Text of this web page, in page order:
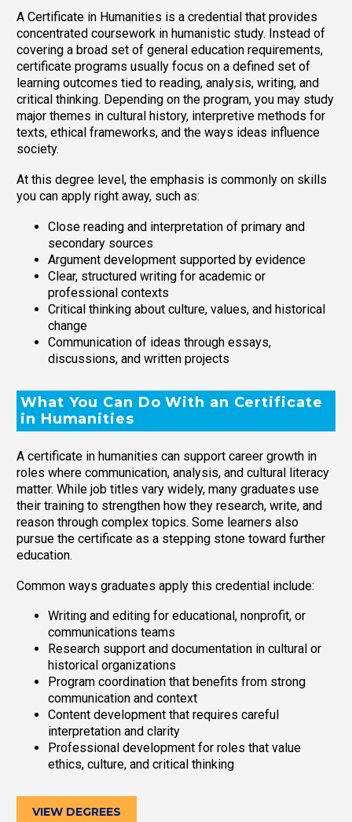
A Certificate in Humanities is a credential that provides
concentrated coursework in humanistic study. Instead of
covering a broad set of general education requirements,
certificate programs usually focus on a defined set of
learning outcomes tied to reading, analysis, writing, and
critical thinking. Depending on the program, you may study
major themes in cultural history, interpretive methods for
texts, ethical frameworks, and the ways ideas influence
society.
At this degree level, the emphasis is commonly on skills
you can apply right away, such as:
Close reading and interpretation of primary and
secondary sources
Argument development supported by evidence
Clear, structured writing for academic or
professional contexts
Critical thinking about culture, values, and historical
change
Communication of ideas through essays,
discussions, and written projects
What You Can Do With an Certificate
in Humanities
A certificate in humanities can support career growth in
roles where communication, analysis, and cultural literacy
matter. While job titles vary widely, many graduates use
their training to strengthen how they research, write, and
reason through complex topics. Some learners also
pursue the certificate as a stepping stone toward further
education.
Common ways graduates apply this credential include:
Writing and editing for educational, nonprofit, or
communications teams
Research support and documentation in cultural or
historical organizations
Program coordination that benefits from strong
communication and context
Content development that requires careful
interpretation and clarity
Professional development for roles that value
ethics, culture, and critical thinking
VIEW DEGREES